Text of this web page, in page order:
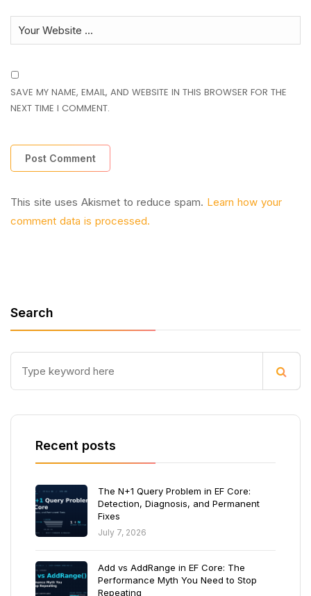
SAVE MY NAME, EMAIL, AND WEBSITE IN THIS BROWSER FOR THE
NEXT TIME I COMMENT.
This site uses Akismet to reduce spam. Learn how your
comment data is processed.
Search
Recent posts
The N+1 Query Problem in EF Core:
Detection, Diagnosis, and Permanent
Fixes
July 7, 2026
Add vs AddRange in EF Core: The
Performance Myth You Need to Stop
Repeating